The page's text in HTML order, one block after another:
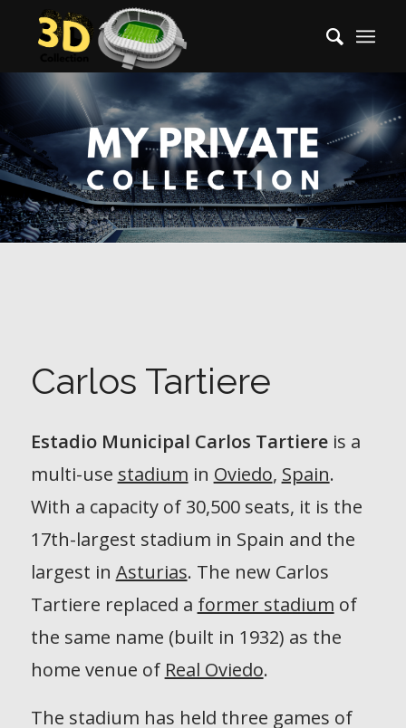
Carlos Tartiere
Estadio Municipal Carlos Tartiereis a
multi-use stadium in Oviedo, Spain.
With a capacity of 30,500 seats, it is the
17th-largest stadium in Spain and the
largest in Asturias. The new Carlos
Tartiere replaced a former stadium of
the same name (built in 1932) as the
home venue of Real Oviedo.
The stadium has held three games of